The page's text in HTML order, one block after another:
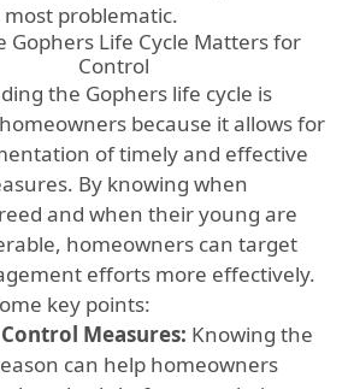
most problematic.
Gophers Life Cycle Matters for
Control
the Gophers life cycle is
because it allows for
of timely and effective
By knowing when
and when their young are
homeowners can target
efforts more effectively.
key points:
Measures: Knowing the
can help homeowners